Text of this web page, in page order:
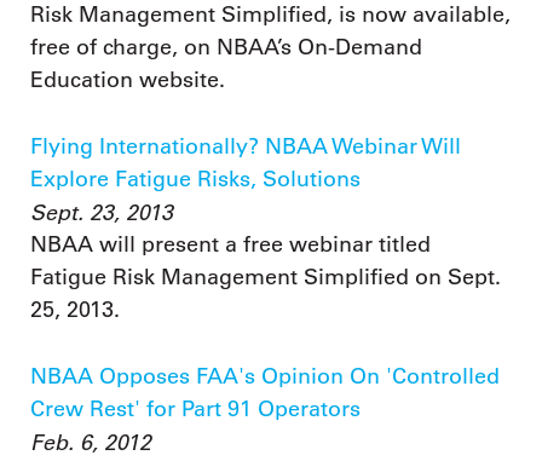
Risk Management Simplified, is now available,
free of charge, on NBAA’s On-Demand
Education website.
Flying Internationally? NBAA Webinar Will
Explore Fatigue Risks, Solutions
Sept. 23, 2013
NBAA will present a free webinar titled
Fatigue Risk Management Simplified on Sept.
25, 2013.
NBAA Opposes FAA's Opinion On 'Controlled
Crew Rest' for Part 91 Operators
Feb. 6, 2012